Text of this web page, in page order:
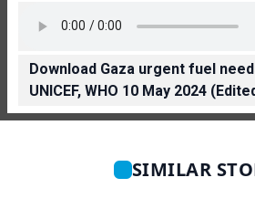
Download Gaza urgent fuel
UNICEF, WHO 10 May 2024
SIMILAR